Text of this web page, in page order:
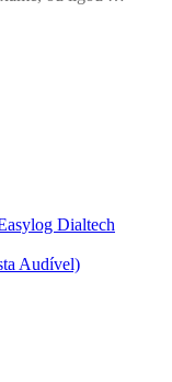
Dialtech
Audível)